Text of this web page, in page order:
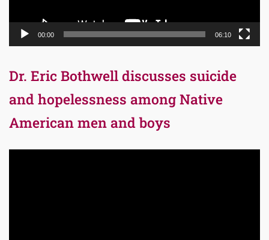
00:00 06:10
Dr. Eric Bothwell discusses suicide
and hopelessness among Native
American men and boys